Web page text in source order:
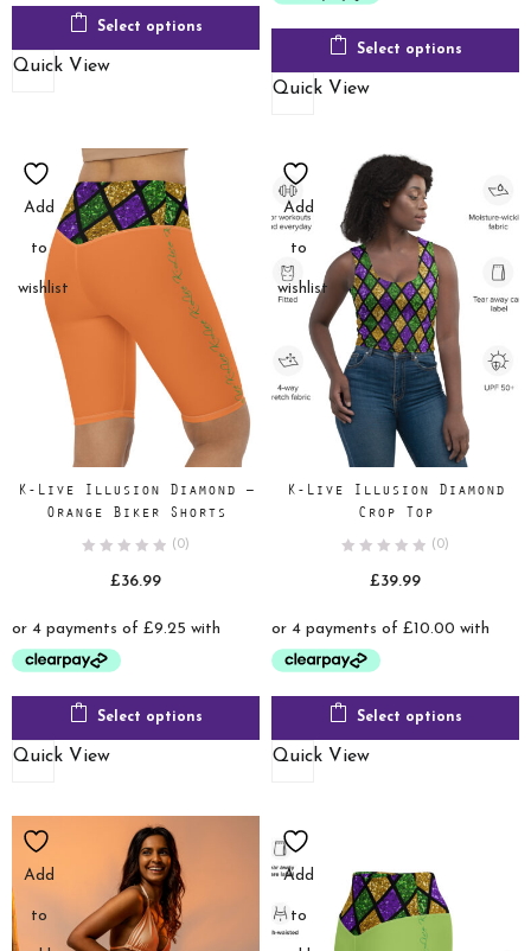
Select options
Quick View
Select options
Quick View
Add
to
wishlist
K-Live Illusion Diamond –
Orange Biker Shorts
(0)
£36.99
Select options
Quick View
Add
to
wishlist
K-Live Illusion Diamond
Crop Top
(0)
£39.99
Select options
Quick View
Add
to
Add
to